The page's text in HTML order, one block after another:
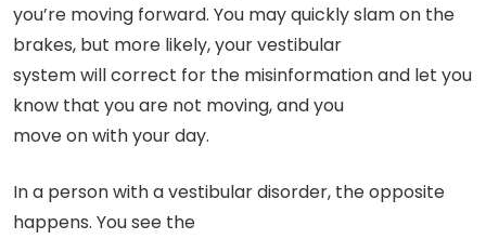
you’re moving forward. You may quickly slam on the
brakes, but more likely, your vestibular
system will correct for the misinformation and let you
know that you are not moving, and you
move on with your day.
In a person with a vestibular disorder, the opposite
happens. You see the